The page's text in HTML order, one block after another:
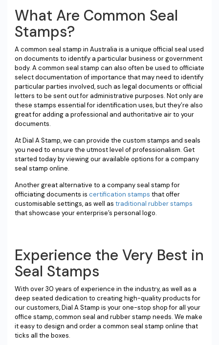
What Are Common Seal
Stamps?
A common seal stamp in Australia is a unique official seal used
on documents to identify a particular business or government
body. A common seal stamp can also often be used to officiate
select documentation of importance that may need to identify
particular parties involved, such as legal documents or official
letters to be sent out for administrative purposes. Not only are
these stamps essential for identification uses, but they’re also
great for adding a professional and authoritative air to your
documents.
At Dial A Stamp, we can provide the custom stamps and seals
you need to ensure the utmost level of professionalism. Get
started today by viewing our available options for a company
seal stamp online.
Another great alternative to a company seal stamp for
officiating documents is certification stamps that offer
customisable settings, as well as traditional rubber stamps
that showcase your enterprise’s personal logo.
Experience the Very Best in
Seal Stamps
With over 30 years of experience in the industry, as well as a
deep seated dedication to creating high-quality products for
our customers, Dial A Stamp is your one-stop shop for all your
office stamp, common seal and rubber stamp needs. We make
it easy to design and order a common seal stamp online that
ticks all the boxes.